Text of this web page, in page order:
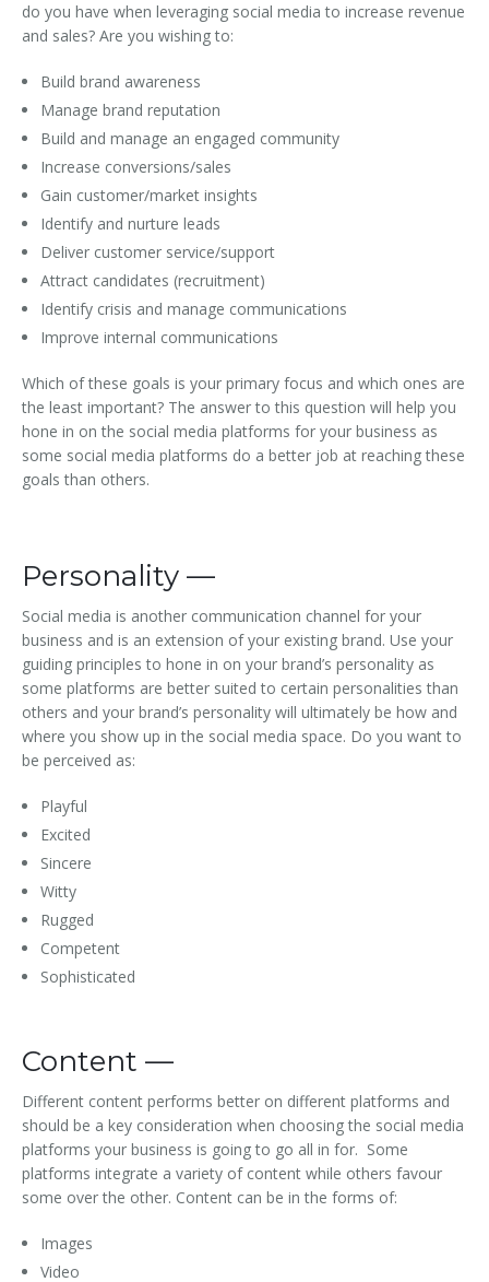
do you have when leveraging social media to increase revenue
and sales? Are you wishing to:
Build brand awareness
Manage brand reputation
Build and manage an engaged community
Increase conversions/sales
Gain customer/market insights
Identify and nurture leads
Deliver customer service/support
Attract candidates (recruitment)
Identify crisis and manage communications
Improve internal communications
Which of these goals is your primary focus and which ones are
the least important? The answer to this question will help you
hone in on the social media platforms for your business as
some social media platforms do a better job at reaching these
goals than others.
Personality —
Social media is another communication channel for your
business and is an extension of your existing brand. Use your
guiding principles to hone in on your brand’s personality as
some platforms are better suited to certain personalities than
others and your brand’s personality will ultimately be how and
where you show up in the social media space. Do you want to
be perceived as:
Playful
Excited
Sincere
Witty
Rugged
Competent
Sophisticated
Content —
Different content performs better on different platforms and
should be a key consideration when choosing the social media
platforms your business is going to go all in for. Some
platforms integrate a variety of content while others favour
some over the other. Content can be in the forms of:
Images
Video